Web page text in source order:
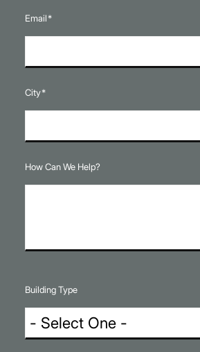
Email*
City*
How Can We Help?
Building Type